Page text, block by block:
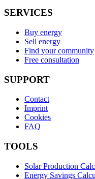
SERVICES
Buy energy
Sell energy
Find your community
Free consultation
SUPPORT
Contact
Imprint
Cookies
FAQ
TOOLS
Solar Production
Energy Savings